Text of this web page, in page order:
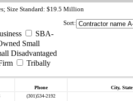
Size Standard: $19.5 Million
SBA-
Small
Disadvantaged
Tribally
Sort:
Phone City, State
(301)534-2192